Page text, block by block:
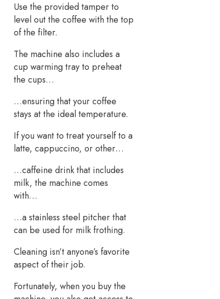
Use the provided tamper to
level out the coffee with the top
of the filter.
The machine also includes a
cup warming tray to preheat
the cups…
…ensuring that your coffee
stays at the ideal temperature.
If you want to treat yourself to a
latte, cappuccino, or other…
…caffeine drink that includes
milk, the machine comes
with…
…a stainless steel pitcher that
can be used for milk frothing.
Cleaning isn’t anyone’s favorite
aspect of their job.
Fortunately, when you buy the